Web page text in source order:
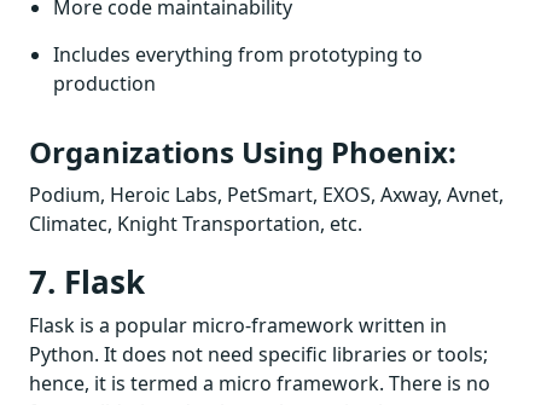
More code maintainability
Includes everything from prototyping to
production
Organizations Using Phoenix:
Podium, Heroic Labs, PetSmart, EXOS, Axway, Avnet,
Climatec, Knight Transportation, etc.
7. Flask
Flask is a popular micro-framework written in
Python. It does not need specific libraries or tools;
hence, it is termed a micro framework. There is no